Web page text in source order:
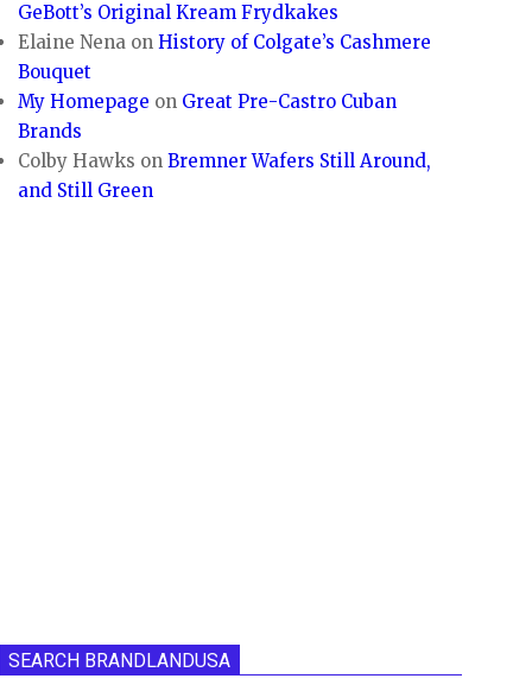
GeBott’s Original Kream Frydkakes
Elaine Nena onHistory of Colgate’s Cashmere
Bouquet
My Homepage on Great Pre-Castro Cuban
Brands
Colby Hawks onBremner Wafers Still Around,
and Still Green
SEARCH BRANDLANDUSA